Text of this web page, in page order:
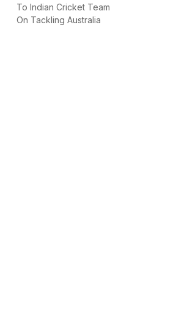
To Indian Cricket Team
On Tackling Australia